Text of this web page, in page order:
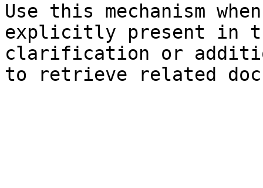
Use this mechanism
explicitly present in
clarification or